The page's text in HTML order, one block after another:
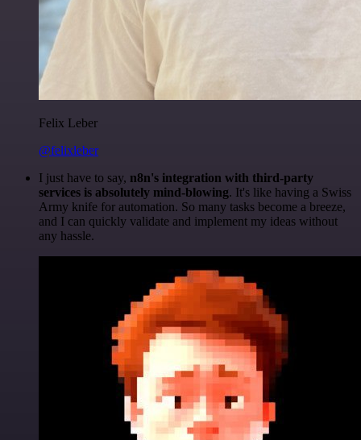
Felix Leber
@felixleber
I just have to say, n8n's integration with third-party
services is absolutely mind-blowing. It's like having a Swiss
Army knife for automation. So many tasks become a breeze,
and I can quickly validate and implement my ideas without
any hassle.